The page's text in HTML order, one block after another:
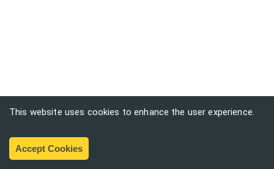
This website uses cookies to enhance the user experience.
Accept Cookies